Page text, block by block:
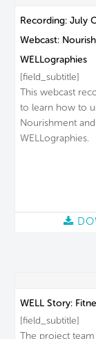
Recording: July
Webcast:
WELLographies
[field_subtitle]
This webcast
to learn how to
Nourishment
WELLographies.
WELL Story:
[field_subtitle]
The project